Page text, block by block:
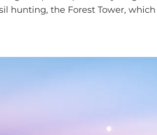
hunting, the Forest Tower,